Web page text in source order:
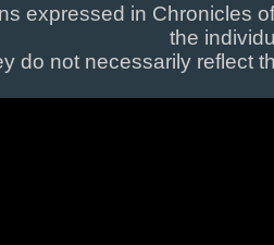
expressed in Chronicles
the
do not necessarily reflect